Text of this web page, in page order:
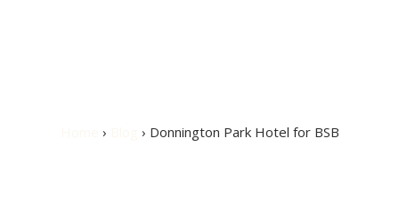
› › Donnington Park Hotel for BSB